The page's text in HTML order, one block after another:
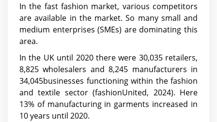
In the fast fashion market, various competitors
are available in the market. So many small and
medium enterprises (SMEs) are dominating this
area.
In the UK until 2020 there were 30,035 retailers,
8,825 wholesalers and 8,245 manufacturers in
34,045businesses functioning within the fashion
and textile sector (fashionUnited, 2024). Here
13% of manufacturing in garments increased in
10 years until 2020.